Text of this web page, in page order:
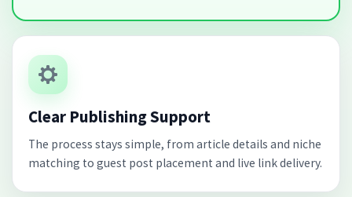
Clear Publishing Support
The process stays simple, from article details and niche
matching to guest post placement and live link delivery.